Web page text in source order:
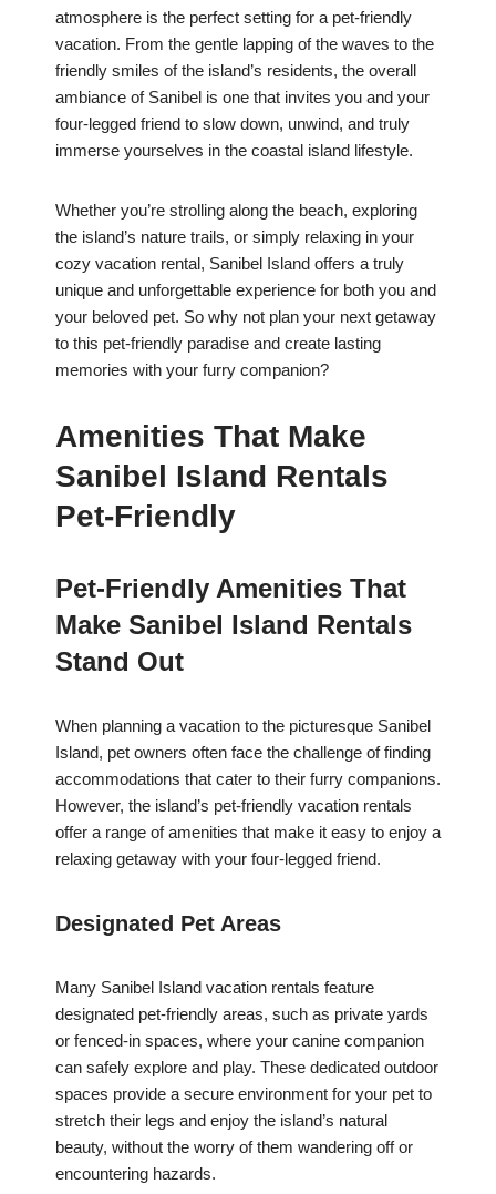
atmosphere is the perfect setting for a pet-friendly
vacation. From the gentle lapping of the waves to the
friendly smiles of the island’s residents, the overall
ambiance of Sanibel is one that invites you and your
four-legged friend to slow down, unwind, and truly
immerse yourselves in the coastal island lifestyle.
Whether you’re strolling along the beach, exploring
the island’s nature trails, or simply relaxing in your
cozy vacation rental, Sanibel Island offers a truly
unique and unforgettable experience for both you and
your beloved pet. So why not plan your next getaway
to this pet-friendly paradise and create lasting
memories with your furry companion?
Amenities That Make
Sanibel Island Rentals
Pet-Friendly
Pet-Friendly Amenities That
Make Sanibel Island Rentals
Stand Out
When planning a vacation to the picturesque Sanibel
Island, pet owners often face the challenge of finding
accommodations that cater to their furry companions.
However, the island’s pet-friendly vacation rentals
offer a range of amenities that make it easy to enjoy a
relaxing getaway with your four-legged friend.
Designated Pet Areas
Many Sanibel Island vacation rentals feature
designated pet-friendly areas, such as private yards
or fenced-in spaces, where your canine companion
can safely explore and play. These dedicated outdoor
spaces provide a secure environment for your pet to
stretch their legs and enjoy the island’s natural
beauty, without the worry of them wandering off or
encountering hazards.